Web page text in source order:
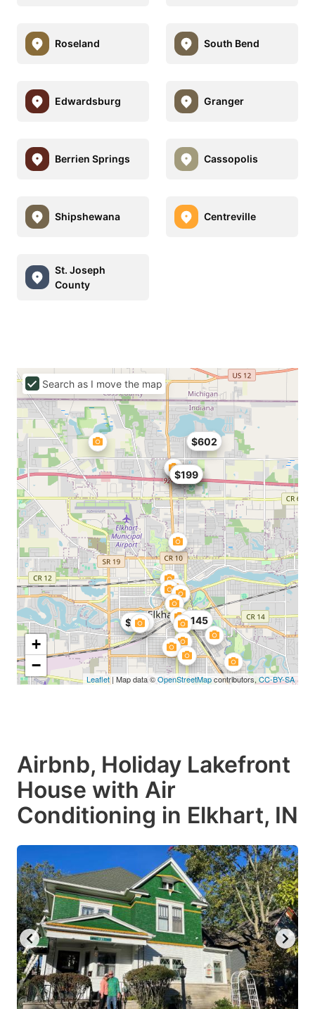
Roseland South Bend
Edwardsburg Granger
Berrien Springs Cassopolis
Shipshewana Centreville
St. Joseph
County
$145
$137
$475
$137
$129
$199
$602
+
−
Leaflet| Map data ©OpenStreetMapcontributors,CC-BY-SA
Search as I move the map
Airbnb, Holiday Lakefront
House with Air
Conditioning in Elkhart, IN